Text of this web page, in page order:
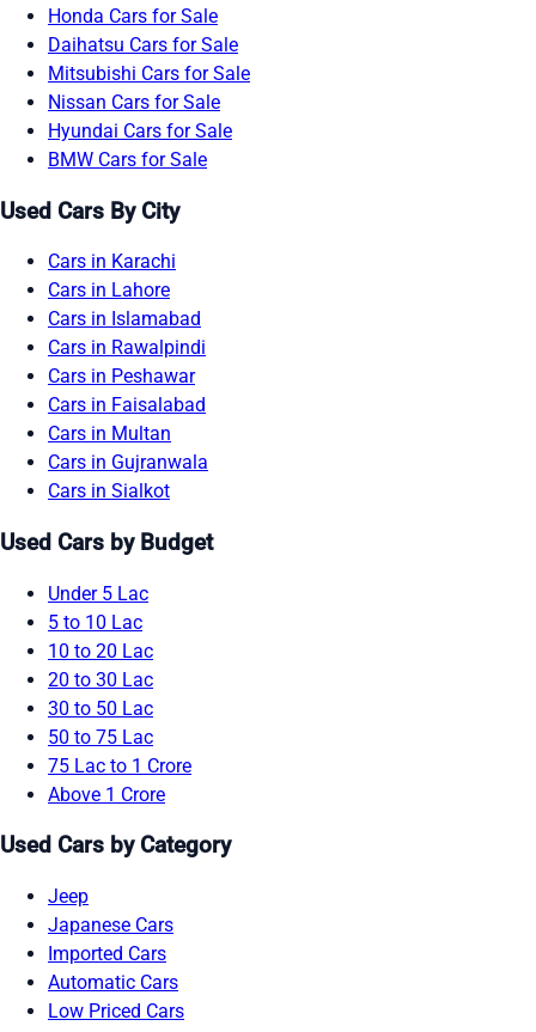
Honda Cars for Sale
Daihatsu Cars for Sale
Mitsubishi Cars for Sale
Nissan Cars for Sale
Hyundai Cars for Sale
BMW Cars for Sale
Used Cars By City
Cars in Karachi
Cars in Lahore
Cars in Islamabad
Cars in Rawalpindi
Cars in Peshawar
Cars in Faisalabad
Cars in Multan
Cars in Gujranwala
Cars in Sialkot
Used Cars by Budget
Under 5 Lac
5 to 10 Lac
10 to 20 Lac
20 to 30 Lac
30 to 50 Lac
50 to 75 Lac
75 Lac to 1 Crore
Above 1 Crore
Used Cars by Category
Jeep
Japanese Cars
Imported Cars
Automatic Cars
Low Priced Cars